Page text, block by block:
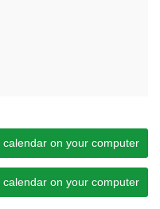
on your computer
on your computer